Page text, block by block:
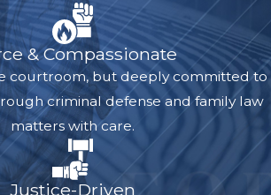
& Compassionate
courtroom, but deeply committed to
criminal defense and family law
matters with care.
Justice-Driven